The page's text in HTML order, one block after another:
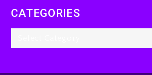
CATEGORIES